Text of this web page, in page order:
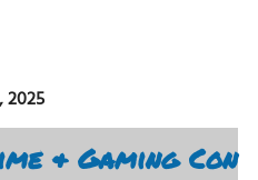
2025
& Gaming Con